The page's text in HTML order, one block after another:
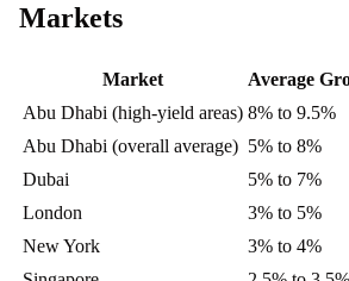
Markets
Market
Average
Abu Dhabi (high-yield areas) 8% to 9.5%
Abu Dhabi (overall average) 5% to 8%
Dubai
5% to 7%
London
3% to 5%
New York
3% to 4%